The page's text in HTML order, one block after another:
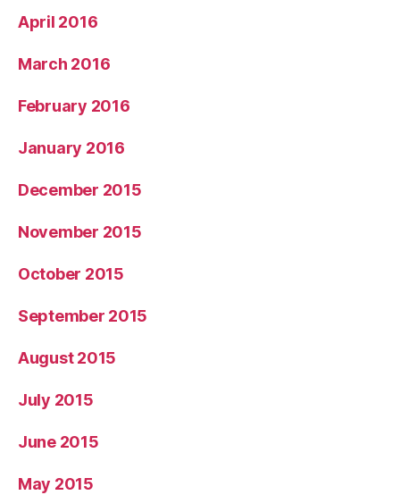
April 2016
March 2016
February 2016
January 2016
December 2015
November 2015
October 2015
September 2015
August 2015
July 2015
June 2015
May 2015